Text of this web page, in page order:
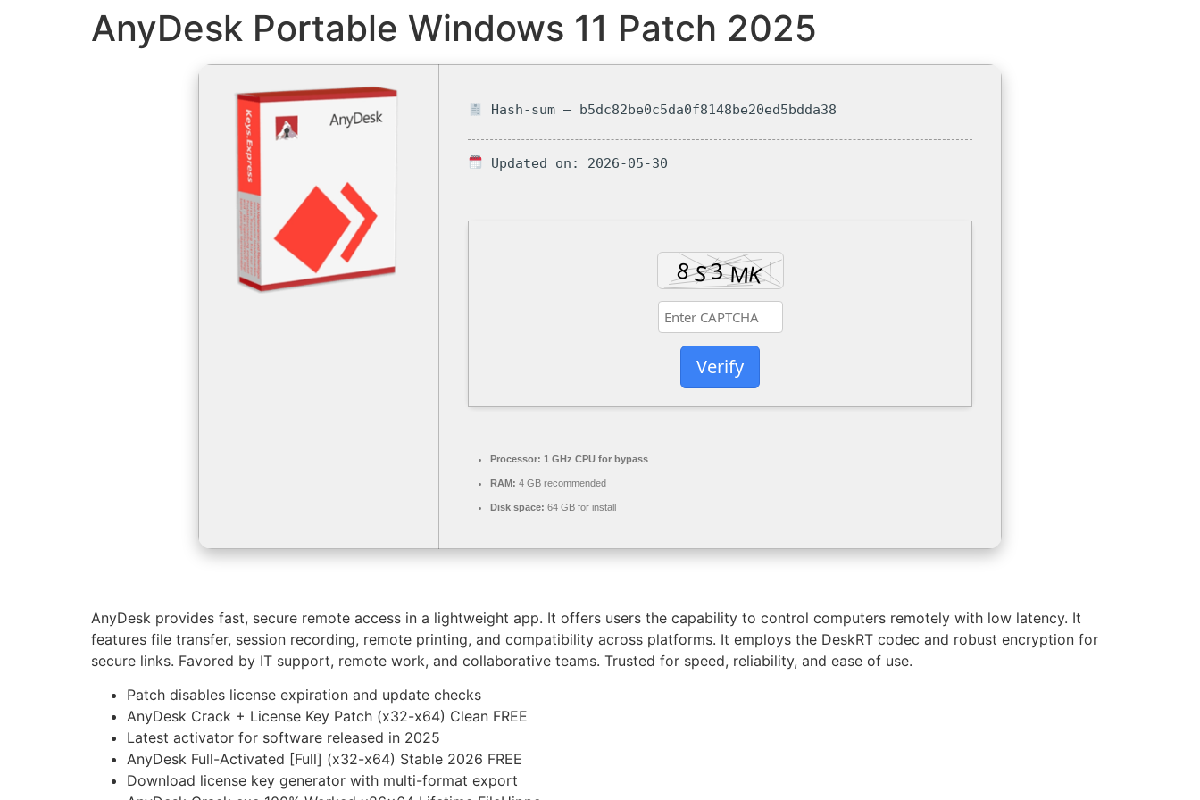
AnyDesk Portable Windows 11 Patch 2025
Hash-sum — b5dc82be0c5da0f8148be20ed5bdda38
Updated on: 2026-05-30
Verify
Processor: 1 GHz CPU for bypass
RAM: 4 GB recommended
Disk space: 64 GB for install
AnyDesk provides fast, secure remote access in a lightweight app. It offers users the capability to control computers remotely with low latency. It
features file transfer, session recording, remote printing, and compatibility across platforms. It employs the DeskRT codec and robust encryption for
secure links. Favored by IT support, remote work, and collaborative teams. Trusted for speed, reliability, and ease of use.
Patch disables license expiration and update checks
AnyDesk Crack + License Key Patch (x32-x64) Clean FREE
Latest activator for software released in 2025
AnyDesk Full-Activated [Full] (x32-x64) Stable 2026 FREE
Download license key generator with multi-format export